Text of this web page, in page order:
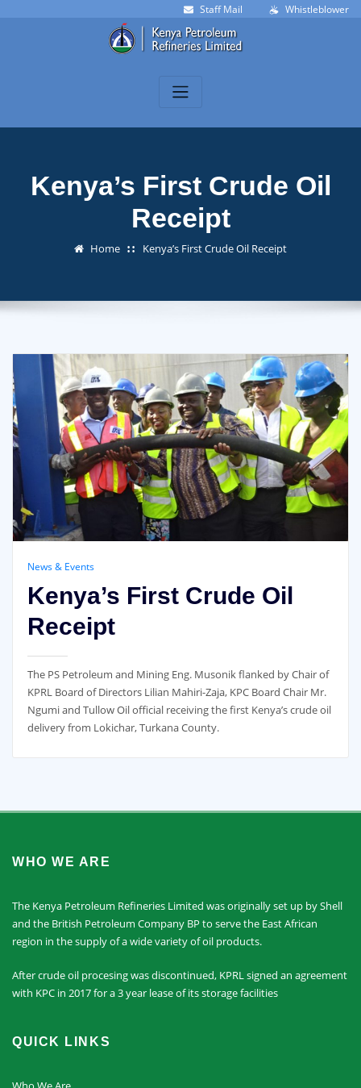
Staff Mail Whistleblower
Kenya’s First Crude Oil
Receipt
Home Kenya’s First Crude Oil Receipt
News & Events
Kenya’s First Crude Oil
Receipt
The PS Petroleum and Mining Eng. Musonik flanked by Chair of
KPRL Board of Directors Lilian Mahiri-Zaja, KPC Board Chair Mr.
Ngumi and Tullow Oil official receiving the first Kenya’s crude oil
delivery from Lokichar, Turkana County.
WHO WE ARE
The Kenya Petroleum Refineries Limited was originally set up by Shell
and the British Petroleum Company BP to serve the East African
region in the supply of a wide variety of oil products.
After crude oil procesing was discontinued, KPRL signed an agreement
with KPC in 2017 for a 3 year lease of its storage facilities
QUICK LINKS